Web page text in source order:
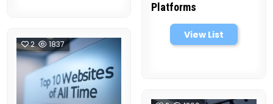
Platforms
View List
2 1837